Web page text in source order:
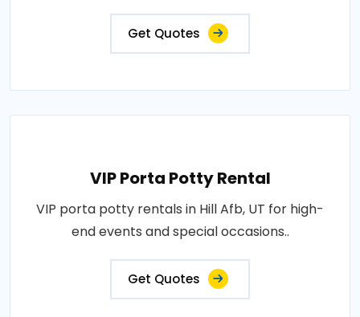
Get Quotes
VIP Porta Potty Rental
VIP porta potty rentals in Hill Afb, UT for high-
end events and special occasions..
Get Quotes